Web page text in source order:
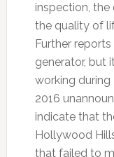
inspection,
the quality of
Further
generator, but
working during
2016
indicate that
Hollywood
that failed to